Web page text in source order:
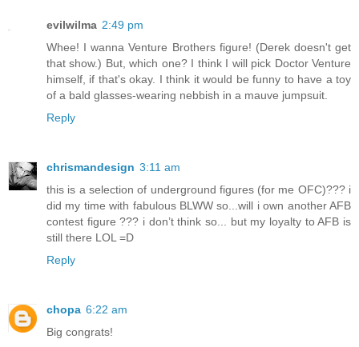
evilwilma 2:49 pm
Whee! I wanna Venture Brothers figure! (Derek doesn't get
that show.) But, which one? I think I will pick Doctor Venture
himself, if that's okay. I think it would be funny to have a toy
of a bald glasses-wearing nebbish in a mauve jumpsuit.
Reply
chrismandesign 3:11 am
this is a selection of underground figures (for me OFC)??? i
did my time with fabulous BLWW so...will i own another AFB
contest figure ??? i don’t think so... but my loyalty to AFB is
still there LOL =D
Reply
chopa 6:22 am
Big congrats!